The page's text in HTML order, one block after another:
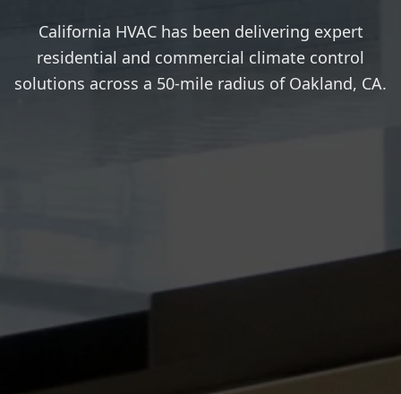
California HVAC has been delivering expert
residential and commercial climate control
solutions across a 50-mile radius of Oakland, CA.